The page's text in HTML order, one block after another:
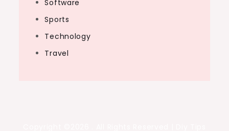
Software
Sports
Technology
Travel